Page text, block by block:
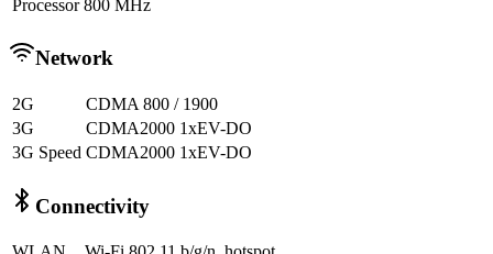
Processor 800 MHz
Network
2G
CDMA 800 / 1900
3G
CDMA2000 1xEV-DO
3G Speed CDMA2000 1xEV-DO
Connectivity